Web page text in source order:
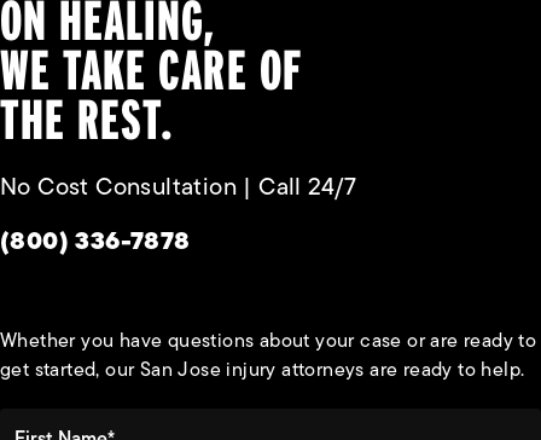
ON HEALING,
WE TAKE CARE OF
THE REST.
No Cost Consultation | Call 24/7
Give Habbas & Associates a phone call at
(800) 336-7878
Whether you have questions about your case or are ready to
get started, our San Jose injury attorneys are ready to help.
First Name*